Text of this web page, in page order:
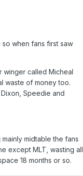
when fans first saw
winger called Micheal
waste of money too.
Speedie and
midtable the fans
except MLT, wasting all
18 months or so.